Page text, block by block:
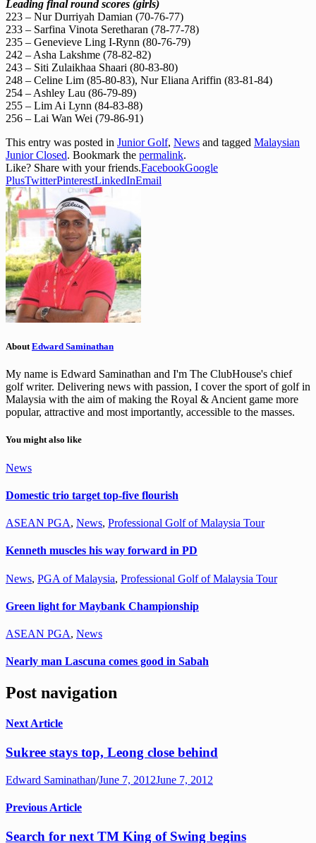
Leading final round scores (girls)
223 – Nur Durriyah Damian (70-76-77)
233 – Sarfina Vinota Seretharan (78-77-78)
235 – Genevieve Ling I-Rynn (80-76-79)
242 – Asha Lakshme (78-82-82)
243 – Siti Zulaikhaa Shaari (80-83-80)
248 – Celine Lim (85-80-83), Nur Eliana Ariffin (83-81-84)
254 – Ashley Lau (86-79-89)
255 – Lim Ai Lynn (84-83-88)
256 – Lai Wan Wei (79-86-91)
This entry was posted in Junior Golf, News and tagged Malaysian
Junior Closed. Bookmark the permalink.
Like? Share with your friends.FacebookGoogle
PlusTwitterPinterestLinkedInEmail
About Edward Saminathan
My name is Edward Saminathan and I'm The ClubHouse's chief
golf writer. Delivering news with passion, I cover the sport of golf in
Malaysia with the aim of making the Royal & Ancient game more
popular, attractive and most importantly, accessible to the masses.
You might also like
News
Domestic trio target top-five flourish
ASEAN PGA, News, Professional Golf of Malaysia Tour
Kenneth muscles his way forward in PD
News, PGA of Malaysia, Professional Golf of Malaysia Tour
Green light for Maybank Championship
ASEAN PGA, News
Nearly man Lascuna comes good in Sabah
Post navigation
Next Article
Sukree stays top, Leong close behind
Edward Saminathan/June 7, 2012June 7, 2012
Previous Article
Search for next TM King of Swing begins